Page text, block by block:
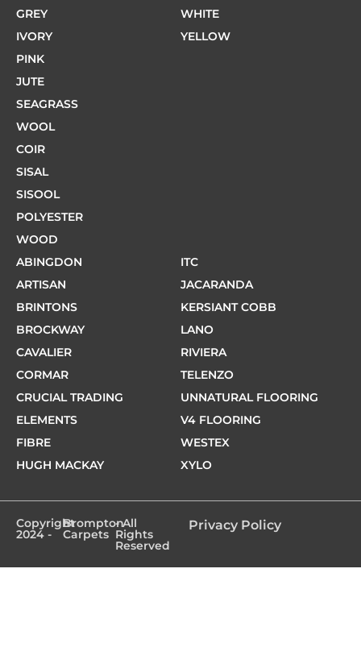
GREY
IVORY
PINK
WHITE
YELLOW
JUTE
SEAGRASS
WOOL
COIR
SISAL
SISOOL
POLYESTER
WOOD
ABINGDON
ARTISAN
BRINTONS
BROCKWAY
CAVALIER
CORMAR
CRUCIAL TRADING
ELEMENTS
FIBRE
HUGH MACKAY
ITC
JACARANDA
KERSIANT COBB
LANO
RIVIERA
TELENZO
UNNATURAL FLOORING
V4 FLOORING
WESTEX
XYLO
Copyright
2024 -
Brompton
Carpets
- All
Rights
Reserved
Privacy Policy